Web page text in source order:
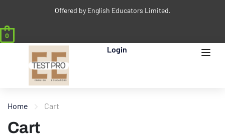
Offered by English Educators Limited.
0
Login
Home Cart
Cart